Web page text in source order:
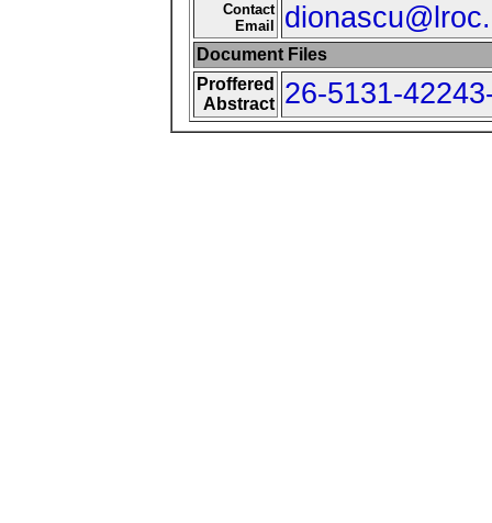
Contact
Email
Document Files
Proffered
Abstract
26-5131-